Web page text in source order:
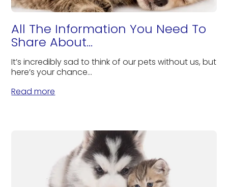
All The Information You Need To
Share About...
It’s incredibly sad to think of our pets without us, but
here’s your chance...
Read more